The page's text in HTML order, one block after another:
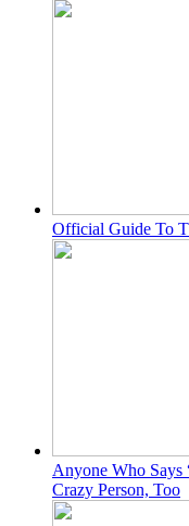
Official Guide To
Anyone Who
Crazy Person, Too